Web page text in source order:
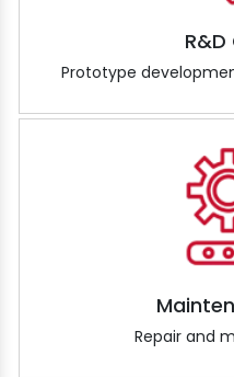
Prototype
Repair and